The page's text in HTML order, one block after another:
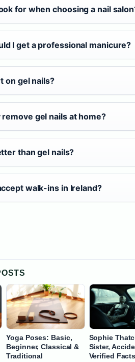
for when choosing a nail
I get a professional manicure?
on gel nails?
remove gel nails at home?
than gel nails?
walk-ins in Ireland?
Yoga Poses: Basic,
Beginner, Classical &
Traditional
Sophie
Sister,
Verified